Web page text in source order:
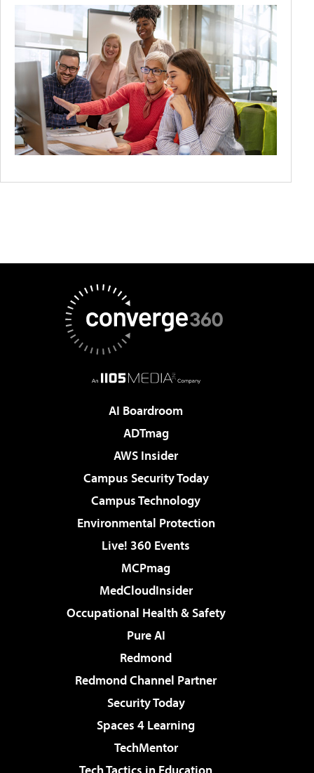
AI Boardroom
ADTmag
AWS Insider
Campus Security Today
Campus Technology
Environmental Protection
Live! 360 Events
MCPmag
MedCloudInsider
Occupational Health & Safety
Pure AI
Redmond
Redmond Channel Partner
Security Today
Spaces 4 Learning
TechMentor